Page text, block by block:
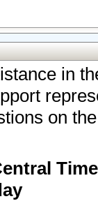
in
on
Time